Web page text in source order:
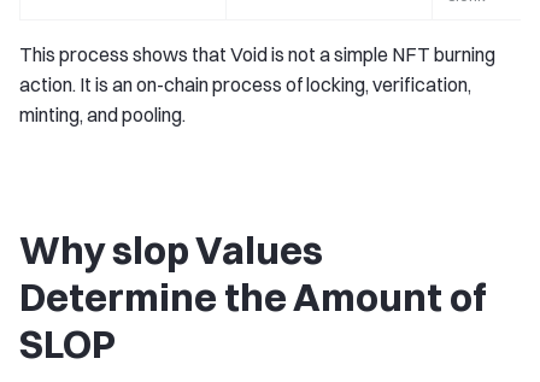
This process shows that Void is not a simple NFT burning
action. It is an on-chain process of locking, verification,
minting, and pooling.
Why slop Values
Determine the Amount of
SLOP